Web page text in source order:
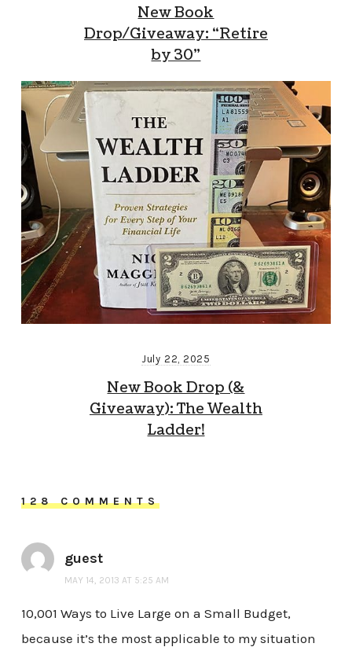
New Book
Drop/Giveaway: “Retire
by 30”
July 22, 2025
New Book Drop (&
Giveaway): The Wealth
Ladder!
128 COMMENTS
guest
MAY 14, 2013 AT 5:25 AM
10,001 Ways to Live Large on a Small Budget,
because it’s the most applicable to my situation